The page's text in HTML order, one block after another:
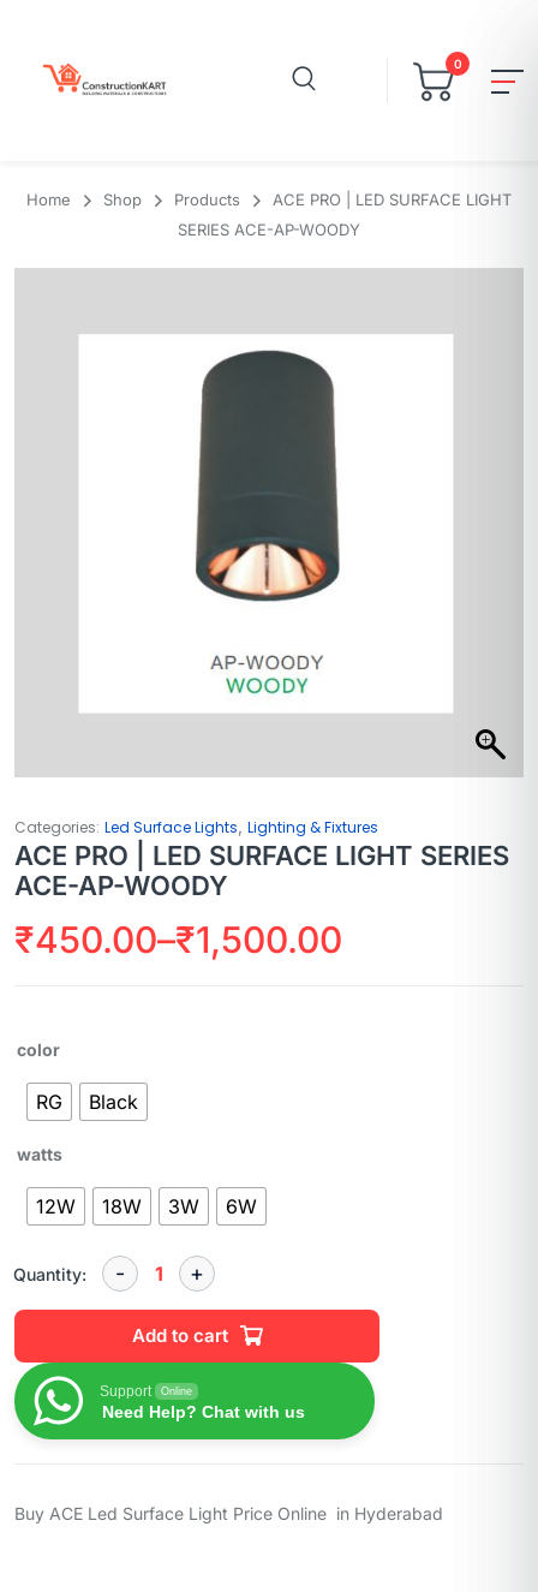
0
Home Shop Products
ACE PRO | LED SURFACE LIGHT
SERIES ACE-AP-WOODY
Categories: Led Surface Lights, Lighting & Fixtures
ACE PRO | LED SURFACE LIGHT SERIES
ACE-AP-WOODY
₹450.00–₹1,500.00
color
RG Black
watts
12W 18W 3W 6W
Quantity:
Add to cart
Support Online
Need Help? Chat with us
Buy ACE Led Surface Light Price Online in Hyderabad